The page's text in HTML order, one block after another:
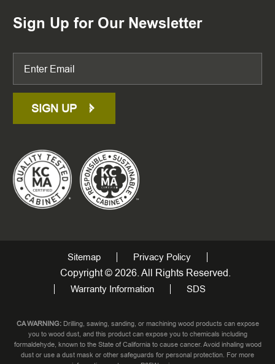
Sign Up for Our Newsletter
SIGN UP
Sitemap Privacy Policy
Copyright © 2026. All Rights Reserved.
Warranty Information SDS
CA WARNING:Drilling, sawing, sanding, or machining wood products can expose
you to wood dust, and this product can expose you to chemicals including
formaldehyde, known to the State of California to cause cancer. Avoid inhaling wood
dust or use a dust mask or other safeguards for personal protection. For more